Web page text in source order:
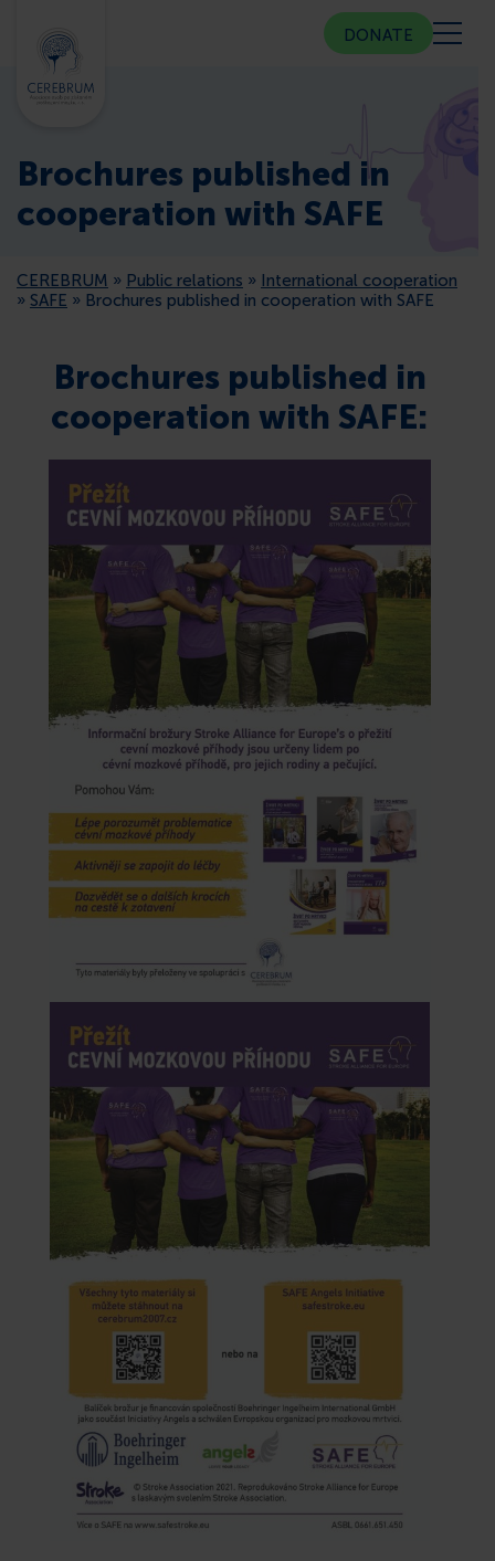
COMMUNITY CENTER
MEMBERSHIP
PRESS
CONTACTS
DONATE
Brochures published in
cooperation with SAFE
CEREBRUM » Public relations » International cooperation
» SAFE » Brochures published in cooperation with SAFE
Brochures published in
cooperation with SAFE: